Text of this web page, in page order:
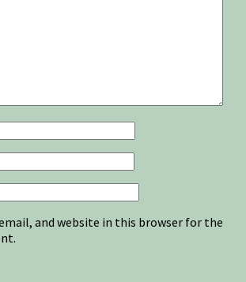
and website in this browser for the